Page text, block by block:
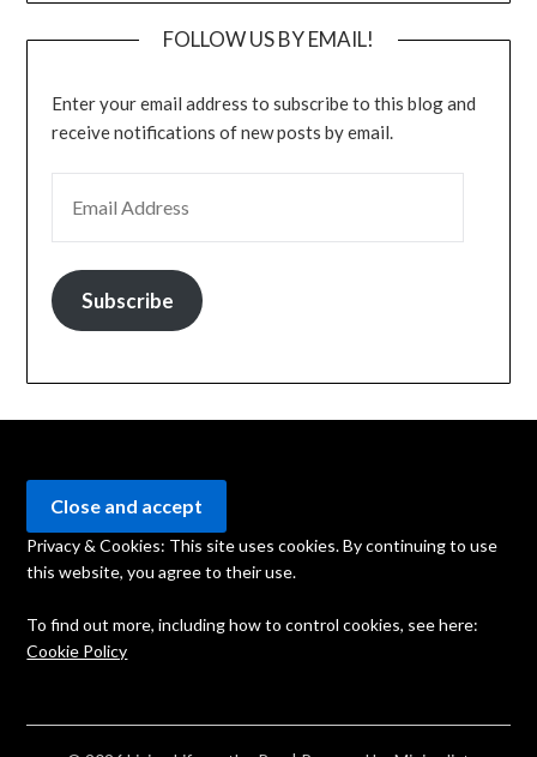
FOLLOW US BY EMAIL!
Enter your email address to subscribe to this blog and
receive notifications of new posts by email.
Subscribe
Privacy & Cookies: This site uses cookies. By continuing to use
this website, you agree to their use.
To find out more, including how to control cookies, see here:
Cookie Policy